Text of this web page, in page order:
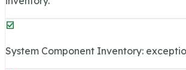
System Component Inventory: